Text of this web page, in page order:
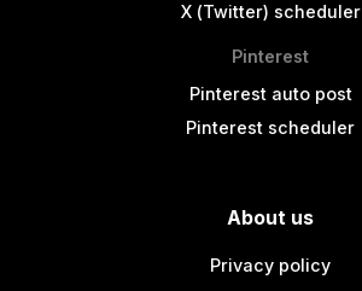
X (Twitter) scheduler
Pinterest
Pinterest auto post
Pinterest scheduler
About us
Privacy policy